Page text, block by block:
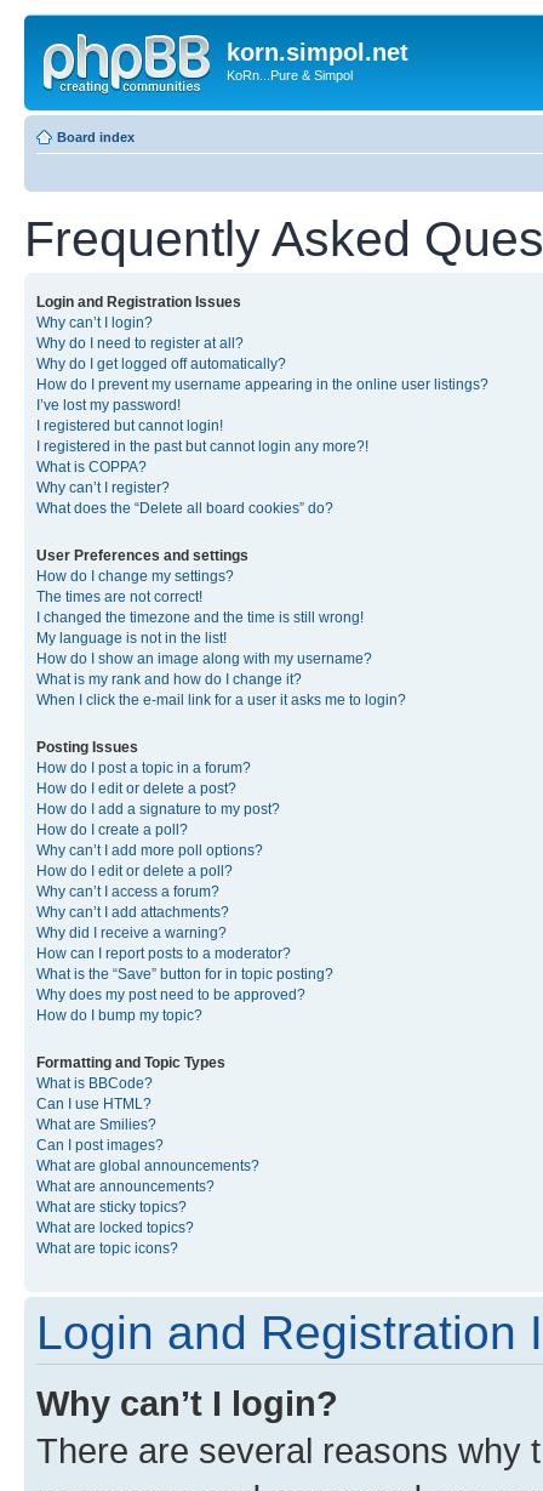
korn.simpol.net
KoRn...Pure & Simpol
Board index
Frequently Asked
Login and Registration Issues
Why can’t I login?
Why do I need to register at all?
Why do I get logged off automatically?
How do I prevent my username appearing in the online user listings?
I’ve lost my password!
I registered but cannot login!
I registered in the past but cannot login any more?!
What is COPPA?
Why can’t I register?
What does the “Delete all board cookies” do?
User Preferences and settings
How do I change my settings?
The times are not correct!
I changed the timezone and the time is still wrong!
My language is not in the list!
How do I show an image along with my username?
What is my rank and how do I change it?
When I click the e-mail link for a user it asks me to login?
Posting Issues
How do I post a topic in a forum?
How do I edit or delete a post?
How do I add a signature to my post?
How do I create a poll?
Why can’t I add more poll options?
How do I edit or delete a poll?
Why can’t I access a forum?
Why can’t I add attachments?
Why did I receive a warning?
How can I report posts to a moderator?
What is the “Save” button for in topic posting?
Why does my post need to be approved?
How do I bump my topic?
Formatting and Topic Types
What is BBCode?
Can I use HTML?
What are Smilies?
Can I post images?
What are global announcements?
What are announcements?
What are sticky topics?
What are locked topics?
What are topic icons?
Login and Registration
Why can’t I login?
There are several reasons why